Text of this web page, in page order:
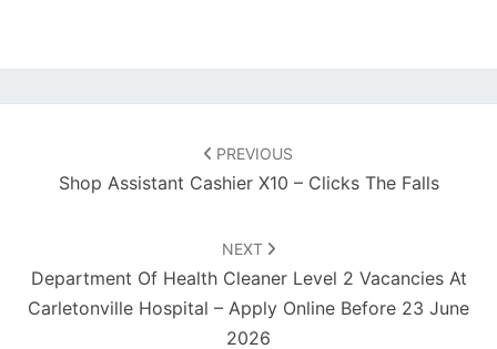
PREVIOUS
Shop Assistant Cashier X10 – Clicks The Falls
NEXT
Department Of Health Cleaner Level 2 Vacancies At
Carletonville Hospital – Apply Online Before 23 June
2026